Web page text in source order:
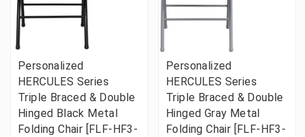
Personalized
HERCULES Series
Triple Braced & Double
Hinged Black Metal
Folding Chair [FLF-HF3-
Personalized
HERCULES Series
Triple Braced & Double
Hinged Gray Metal
Folding Chair [FLF-HF3-